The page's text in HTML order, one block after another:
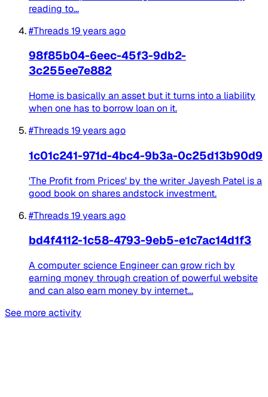
reading to...
#Threads19 years ago
98f85b04-6eec-45f3-9db2-
3c255ee7e882
Home is basically an asset but it turns into a liability
when one has to borrow loan on it.
#Threads19 years ago
1c01c241-971d-4bc4-9b3a-0c25d13b90d9
'The Profit from Prices' by the writer Jayesh Patel is a
good book on shares andstock investment.
#Threads19 years ago
bd4f4112-1c58-4793-9eb5-e1c7ac14d1f3
A computer science Engineer can grow rich by
earning money through creation of powerful website
and can also earn money by internet...
See more activity